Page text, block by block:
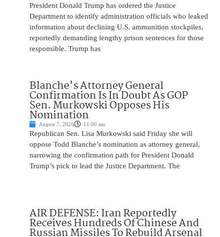
President Donald Trump has ordered the Justice
Department to identify administration officials who leaked
information about declining U.S. ammunition stockpiles,
reportedly demanding lengthy prison sentences for those
responsible. Trump has
Blanche’s Attorney General
Confirmation Is In Doubt As GOP
Sen. Murkowski Opposes His
Nomination
August 7, 2026 11:00 am
Republican Sen. Lisa Murkowski said Friday she will
oppose Todd Blanche’s nomination as attorney general,
narrowing the confirmation path for President Donald
Trump’s pick to lead the Justice Department. The
AIR DEFENSE: Iran Reportedly
Receives Hundreds Of Chinese And
Russian Missiles To Rebuild Arsenal